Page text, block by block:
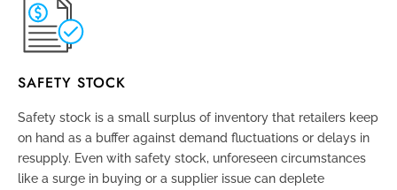
SAFETY STOCK
Safety stock is a small surplus of inventory that retailers keep
on hand as a buffer against demand fluctuations or delays in
resupply. Even with safety stock, unforeseen circumstances
like a surge in buying or a supplier issue can deplete